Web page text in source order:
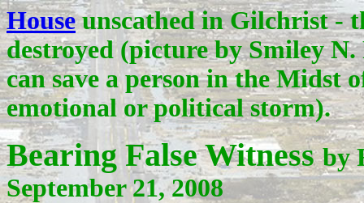
Houseunscathed in Gilchrist -
destroyed (picture by Smiley N.
can save a person in the Midst
emotional or political storm).
Bearing False Witnessby
September 21, 2008